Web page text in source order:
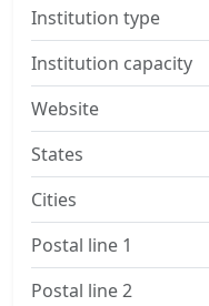
Institution type
Institution capacity
Website
States
Cities
Postal line 1
Postal line 2